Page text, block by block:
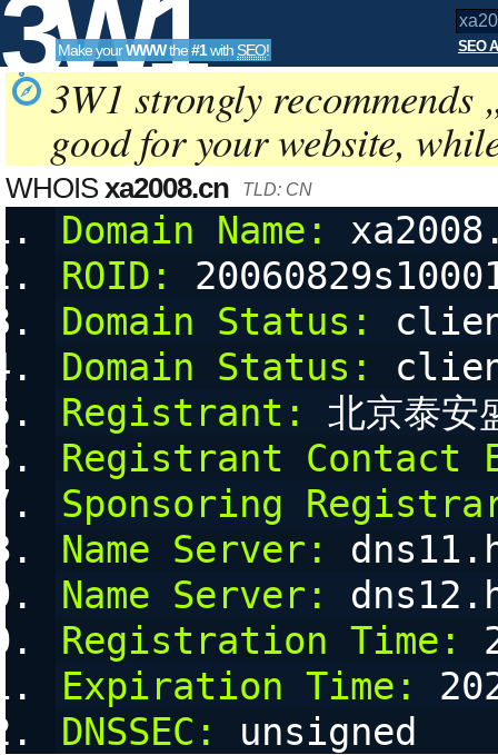
3W1
SEO
Tools
Make yourWWWthe#1with SEO! SEO
3W1 strongly recommends
good for your website,
WHOISxa2008.cn TLD: CN
Domain Name:
ROID:
Domain Status:
Domain Status:
Registrant:
北京泰安
Registrant Contact
Sponsoring
Name Server:
Name Server:
Registration Time:
Expiration Time:
DNSSEC:
unsigned